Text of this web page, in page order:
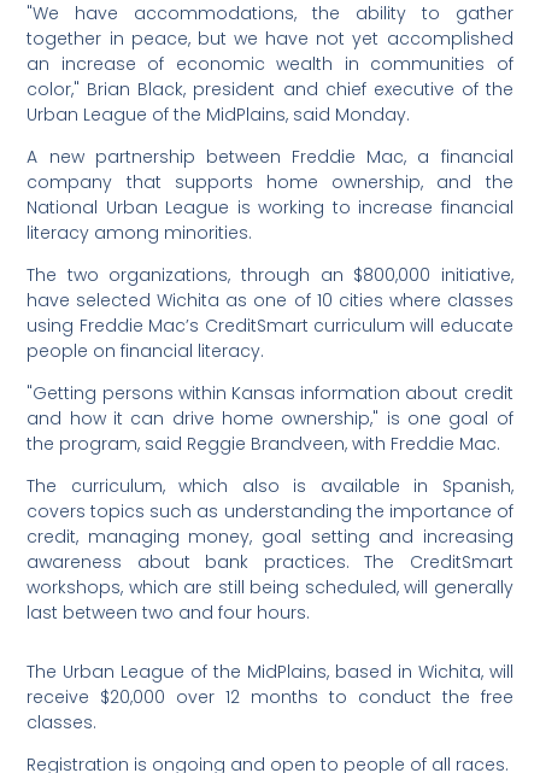
"We have accommodations, the ability to gather
together in peace, but we have not yet accomplished
an increase of economic wealth in communities of
color," Brian Black, president and chief executive of the
Urban League of the MidPlains, said Monday.
A new partnership between Freddie Mac, a financial
company that supports home ownership, and the
National Urban League is working to increase financial
literacy among minorities.
The two organizations, through an $800,000 initiative,
have selected Wichita as one of 10 cities where classes
using Freddie Mac’s CreditSmart curriculum will educate
people on financial literacy.
"Getting persons within Kansas information about credit
and how it can drive home ownership," is one goal of
the program, said Reggie Brandveen, with Freddie Mac.
The curriculum, which also is available in Spanish,
covers topics such as understanding the importance of
credit, managing money, goal setting and increasing
awareness about bank practices. The CreditSmart
workshops, which are still being scheduled, will generally
last between two and four hours.
The Urban League of the MidPlains, based in Wichita, will
receive $20,000 over 12 months to conduct the free
classes.
Registration is ongoing and open to people of all races.